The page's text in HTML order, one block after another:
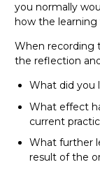
you normally
how the
When recording
the reflection
What did you
What effect
current
What further
result of the